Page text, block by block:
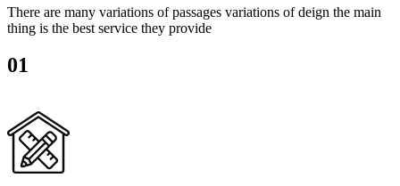
There are many variations of passages variations of deign the main
thing is the best service they provide
01